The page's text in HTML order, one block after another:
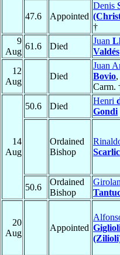
47.6 Appointed
Denis
†
9
Aug
61.6 Died
Juan
Valdés
12
Aug
Died
Juan
Bovio
Carm.
14
Aug
50.6 Died
Henri
Gondi
Ordained
Bishop
50.6
Ordained
Bishop
20
Aug
Appointed